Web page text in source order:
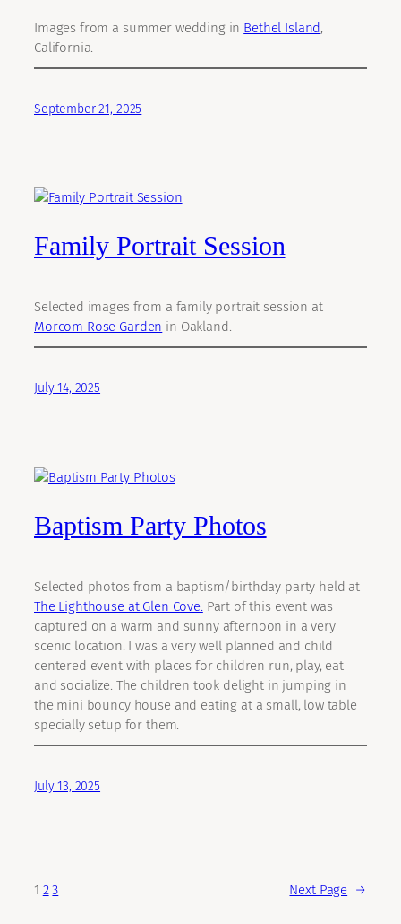
Images from a summer wedding in Bethel Island,
California.
September 21, 2025
Family Portrait Session
Selected images from a family portrait session at
Morcom Rose Garden in Oakland.
July 14, 2025
Baptism Party Photos
Selected photos from a baptism/birthday party held at
The Lighthouse at Glen Cove.Part of this event was
captured on a warm and sunny afternoon in a very
scenic location. I was a very well planned and child
centered event with places for children run, play, eat
and socialize. The children took delight in jumping in
the mini bouncy house and eating at a small, low table
specially setup for them.
July 13, 2025
1 2 3 Next Page →